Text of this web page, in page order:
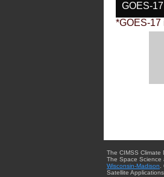
GOES-17
*GOES-17
The CIMSS Climate
The Space Science
Wisconsin-Madison
Satellite